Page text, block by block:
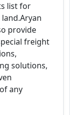
list for
provide
freight
solutions,
any